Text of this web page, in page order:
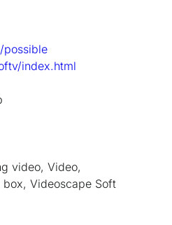
index.html
video, Video,
Videoscape Soft